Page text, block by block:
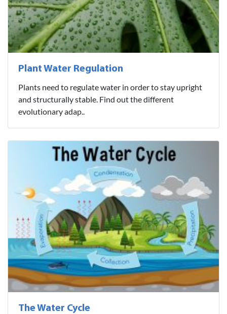
Plant Water Regulation
Plants need to regulate water in order to stay upright
and structurally stable. Find out the different
evolutionary adap..
The Water Cycle